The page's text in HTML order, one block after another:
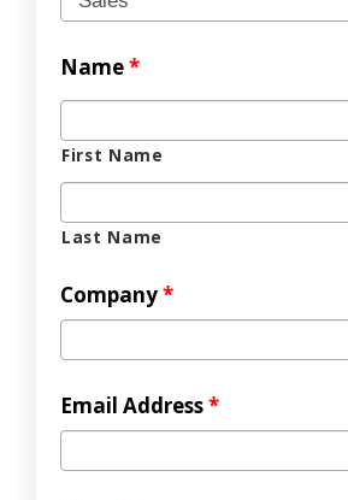
Name*
First Name
Last Name
Company*
Email Address*